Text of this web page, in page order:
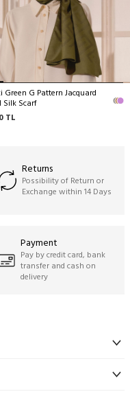
Green G Pattern Jacquard
Silk Scarf
TL
Returns
Possibility of Return or
Exchange within 14 Days
Payment
Pay by credit card, bank
transfer and cash on
delivery